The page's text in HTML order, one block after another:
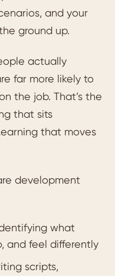
and your
ground up.
actually
far more likely to
the job. That’s the
that sits
that moves
development
what
and feel differently
scripts,